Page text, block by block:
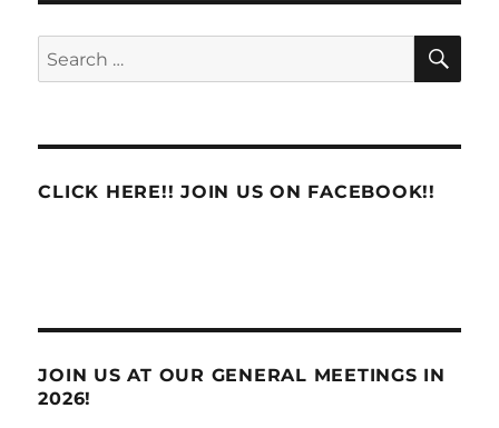
Search
for:
CLICK HERE!! JOIN US ON FACEBOOK!!
JOIN US AT OUR GENERAL MEETINGS IN
2026!